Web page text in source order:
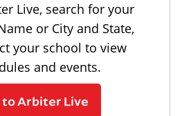
Live, search for your
or City and State,
your school to view
and events.
to Arbiter Live